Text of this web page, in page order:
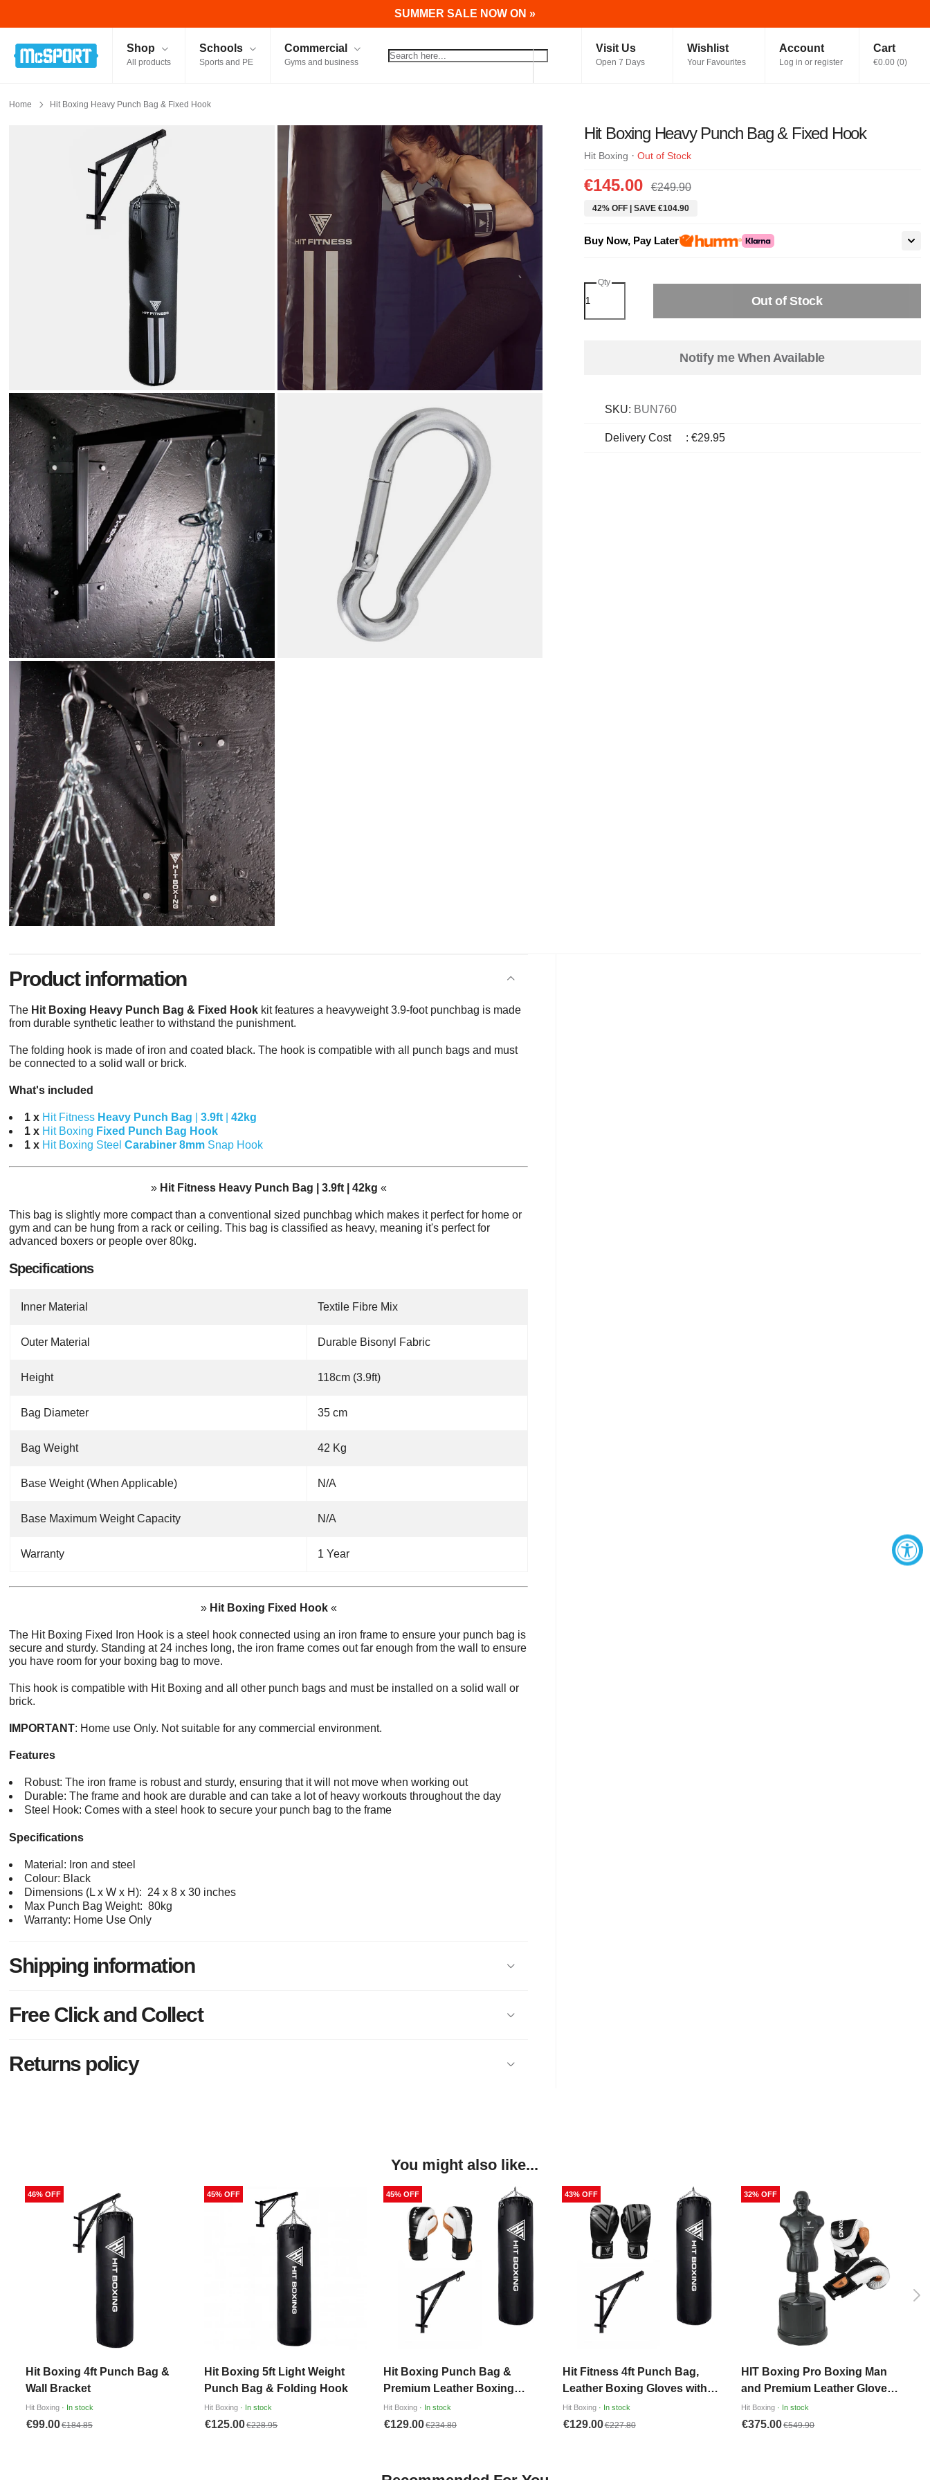
SUMMER SALE NOW ON »
McSport - Sports & Fitness Equipment Ireland
Shop
All products
Schools
Sports and PE
Commercial
Gyms and business
Visit Us
Open 7 Days
Wishlist
Your Favourites
Account
Log in or register
Cart
€0.00 (0)
Home Hit Boxing Heavy Punch Bag & Fixed Hook
Hit Boxing Heavy Punch Bag & Fixed Hook
Hit Boxing · Out of Stock
€145.00 €249.90
42% OFF | SAVE €104.90
Buy Now, Pay Later
Qty
Out of Stock
Notify me When Available
SKU: BUN760
Delivery Cost : €29.95
Product information
The Hit Boxing Heavy Punch Bag & Fixed Hook kit featuresa heavyweight 3.9-foot punchbag is made
from durable synthetic leather to withstand the punishment.
The folding hook is made of iron and coated black. The hook is compatible with all punch bags and must
be connected to a solid wall or brick.
What's included
1 x Hit Fitness Heavy Punch Bag |3.9ft |42kg
1 x Hit Boxing Fixed Punch Bag Hook
1 x Hit Boxing SteelCarabiner 8mm Snap Hook
» Hit Fitness Heavy Punch Bag | 3.9ft | 42kg «
This bag is slightly more compact than a conventional sized punchbag which makes it perfect for home or
gym and can be hung from a rack or ceiling. This bag is classified as heavy, meaning it's perfect for
advanced boxers or people over 80kg.
Specifications
Inner Material Textile Fibre Mix
Outer Material Durable Bisonyl Fabric
Height 118cm (3.9ft)
Bag Diameter 35 cm
Bag Weight 42 Kg
Base Weight (When Applicable) N/A
Base Maximum Weight Capacity N/A
Warranty 1 Year
» Hit Boxing Fixed Hook«
The Hit Boxing Fixed Iron Hook is a steel hook connected using an iron frame to ensure your punch bag is
secure and sturdy. Standing at 24 inches long, the iron frame comes out far enough from the wall to ensure
you have room for your boxing bag to move.
This hook is compatible with Hit Boxing and all other punch bags and must be installed on a solid wall or
brick.
IMPORTANT: Home use Only. Not suitable for any commercial environment.
Features
Robust: The iron frame is robust and sturdy, ensuring that it will not move when working out
Durable: The frame and hook are durable and can take a lot of heavy workouts throughout the day
Steel Hook: Comes with a steel hook to secure your punch bag to the frame
Specifications
Material: Iron and steel
Colour: Black
Dimensions (L x W x H): 24 x 8 x 30 inches
Max Punch Bag Weight: 80kg
Warranty: Home Use Only
Shipping information
Free Click and Collect
Returns policy